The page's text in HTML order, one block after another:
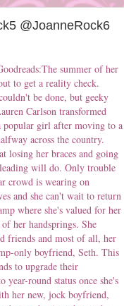
@JoanneRock6
summer of her
to get a reality check.
be done, but geeky
Carlson transformed
popular girl after moving to a
across the country.
losing her braces and going
will do. Only trouble
crowd is wearing on
and she can't wait to return
where she's valued for her
her handsprings. She
friends and most of all, her
only boyfriend, Seth. This
to upgrade their
year-round status once she's
her new, jock boyfriend,